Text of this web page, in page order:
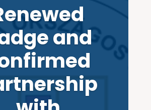
and